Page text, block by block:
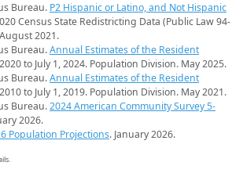
Bureau. P2 Hispanic or Latino, and Not Hispanic
Census State Redistricting Data (Public Law 94-
2021.
Bureau.Annual Estimates of the Resident
to July 1, 2024. Population Division. May 2025.
Bureau.Annual Estimates of the Resident
to July 1, 2019. Population Division. May 2021.
Bureau.2024 American Community Survey 5-
2026.
Population Projections. January 2026.